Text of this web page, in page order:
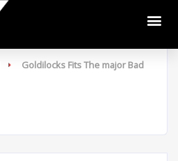
Goldilocks Fits The major Bad